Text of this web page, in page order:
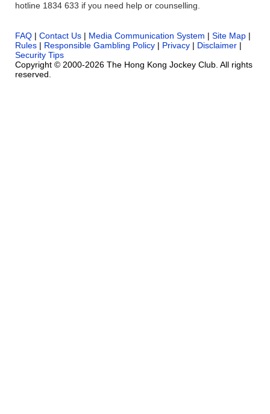
hotline 1834 633 if you need help or counselling.
FAQ | Contact Us | Media Communication System | Site Map |
Rules | Responsible Gambling Policy | Privacy | Disclaimer |
Security Tips
Copyright © 2000-2026 The Hong Kong Jockey Club. All rights
reserved.